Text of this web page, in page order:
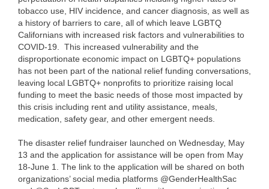
tobacco use, HIV incidence, and cancer diagnosis, as well as
a history of barriers to care, all of which leave LGBTQ
Californians with increased risk factors and vulnerabilities to
COVID-19. This increased vulnerability and the
disproportionate economic impact on LGBTQ+ populations
has not been part of the national relief funding conversations,
leaving local LGBTQ+ nonprofits to prioritize raising local
funding to meet the basic needs of those most impacted by
this crisis including rent and utility assistance, meals,
medication, safety gear, and other emergent needs.
The disaster relief fundraiser launched on Wednesday, May
13 and the application for assistance will be open from May
18-June 1. The link to the application will be shared on both
organizations’ social media platforms @GenderHealthSac